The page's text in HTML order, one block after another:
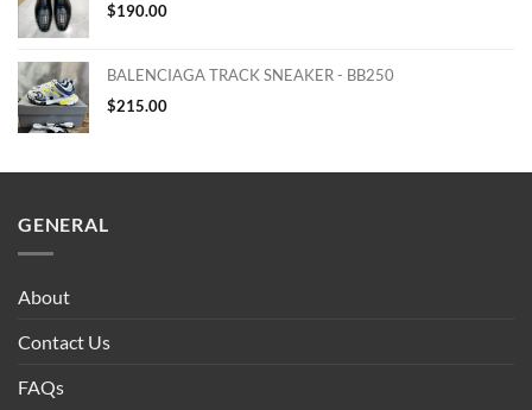
$190.00
BALENCIAGA TRACK SNEAKER - BB250
$215.00
GENERAL
About
Contact Us
FAQs